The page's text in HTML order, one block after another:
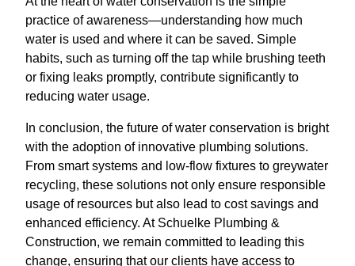
practice of awareness—understanding how much
water is used and where it can be saved. Simple
habits, such as turning off the tap while brushing teeth
or fixing leaks promptly, contribute significantly to
reducing water usage.
In conclusion, the future of water conservation is bright
with the adoption of innovative plumbing solutions.
From smart systems and low-flow fixtures to greywater
recycling, these solutions not only ensure responsible
usage of resources but also lead to cost savings and
enhanced efficiency. At Schuelke Plumbing &
Construction, we remain committed to leading this
change, ensuring that our clients have access to